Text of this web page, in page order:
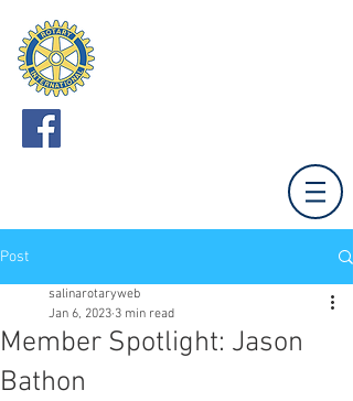
Post
Member Spotlight: Jason
Bathon
salinarotaryweb
Jan 6, 2023 3 min read